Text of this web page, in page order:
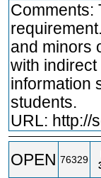
Comments:
and minors
with
information
students.
URL: http://
OPEN 76329